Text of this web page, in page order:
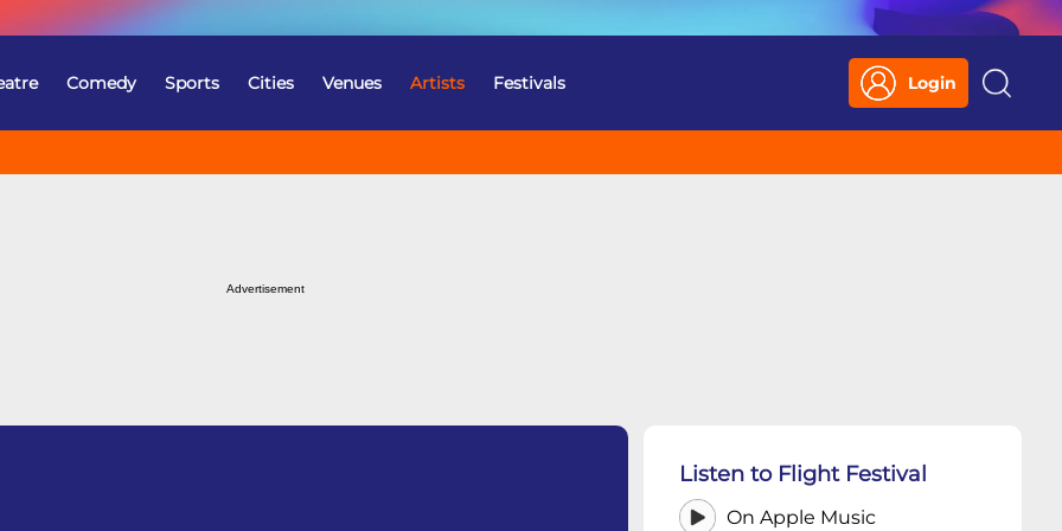
Comedy Sports Cities Venues Artists Festivals Login
Search
Advertisement
Listen to Flight Festival
On Apple Music